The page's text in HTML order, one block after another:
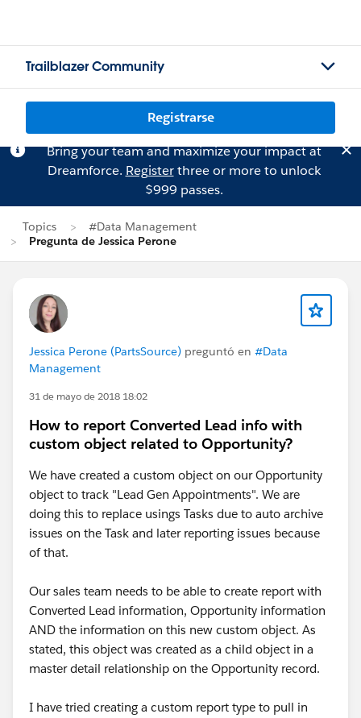
Trailblazer Community
Registrarse
Bring your team and maximize your impact at
Dreamforce. Registerthree or more to unlock
$999 passes.
Topics
#Data Management
Pregunta de Jessica Perone
Jessica Perone (PartsSource) preguntó en #Data
Management
31 de mayo de 2018 18:02
How to report Converted Lead info with
custom object related to Opportunity?
We have created a custom object on our Opportunity
object to track "Lead Gen Appointments". We are
doing this to replace usings Tasks due to auto archive
issues on the Task and later reporting issues because
of that.
Our sales team needs to be able to create report with
Converted Lead information, Opportunity information
AND the information on this new custom object. As
stated, this object was created as a child object in a
master detail relationship on the Opportunity record.
I have tried creating a custom report type to pull in